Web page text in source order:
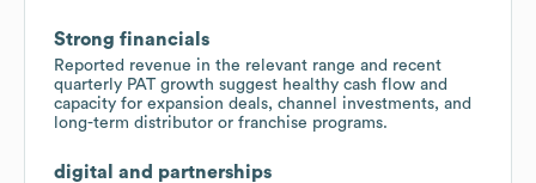
Strong financials
Reported revenue in the relevant range and recent
quarterly PAT growth suggest healthy cash flow and
capacity for expansion deals, channel investments, and
long-term distributor or franchise programs.
digital and partnerships